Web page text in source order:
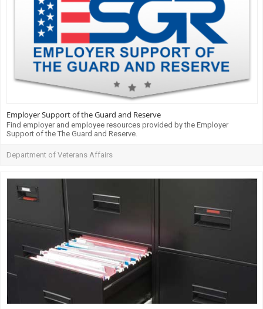
Employer Support of the Guard and Reserve
Find employer and employee resources provided by the Employer
Support of the The Guard and Reserve.
Department of Veterans Affairs